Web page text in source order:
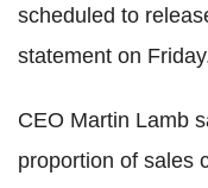
scheduled to
statement on
CEO Martin Lamb
proportion of sales